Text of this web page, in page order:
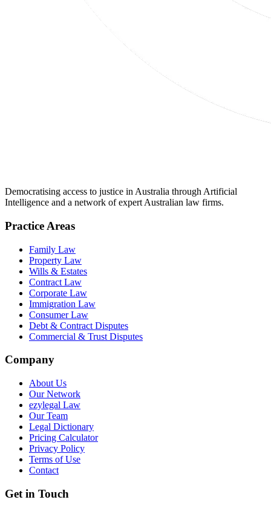
Democratising access to justice in Australia through Artificial
Intelligence and a network of expert Australian law firms.
Practice Areas
Family Law
Property Law
Wills & Estates
Contract Law
Corporate Law
Immigration Law
Consumer Law
Debt & Contract Disputes
Commercial & Trust Disputes
Company
About Us
Our Network
ezylegal Law
Our Team
Legal Dictionary
Pricing Calculator
Privacy Policy
Terms of Use
Contact
Get in Touch